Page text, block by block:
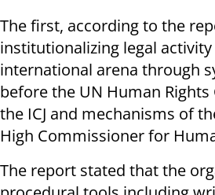
The first, according to the
institutionalizing legal
international arena through
before the UN Human Rights
the ICJ and mechanisms of
High Commissioner for
The report stated that the